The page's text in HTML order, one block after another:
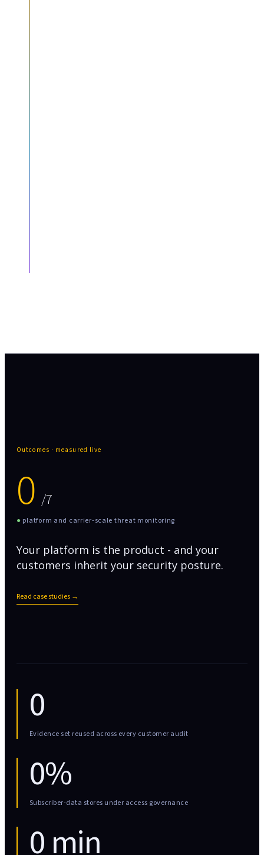
Outcomes · measured live
0 /7
● platform and carrier-scale threat monitoring
Your platform is the product - and your
customers inherit your security posture.
Read case studies →
0
Evidence set reused across every customer audit
0%
Subscriber-data stores under access governance
0 min